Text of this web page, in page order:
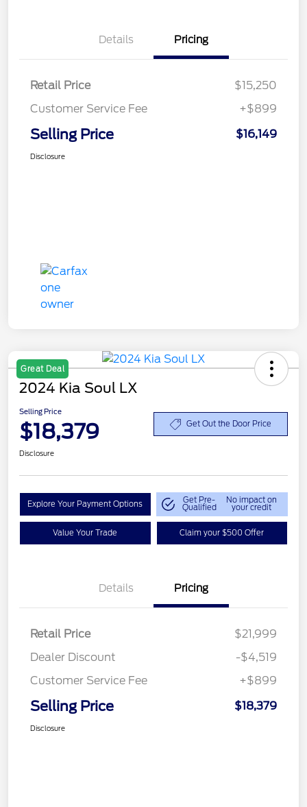
Details Pricing
Retail Price
$15,250
Customer Service Fee
+$899
Selling Price $16,149
Disclosure
Great Deal
2024 Kia Soul LX
Selling Price
$18,379 Get Out the Door Price
Disclosure
Explore Your Payment Options Get Pre-
Qualified
No impact on
your credit
Value Your Trade Claim your $500 Offer
Details Pricing
Retail Price
$21,999
Dealer Discount
-$4,519
Customer Service Fee
+$899
Selling Price $18,379
Disclosure